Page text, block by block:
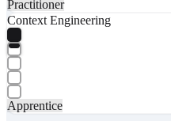
Practitioner
Context Engineering
Apprentice